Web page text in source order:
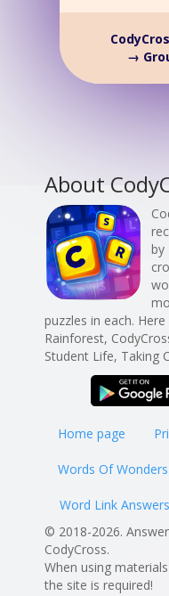
→
About
by
puzzles in each.
Rainforest,
Student Life, Taking
Home page
Words Of
Word Link Answers
© 2018-2026.
CodyCross.
When using
the site is required!